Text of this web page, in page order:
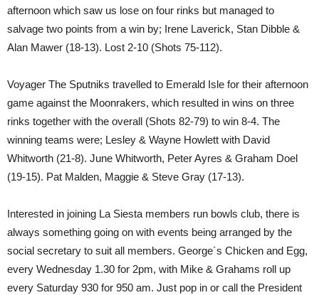
afternoon which saw us lose on four rinks but managed to
salvage two points from a win by; Irene Laverick, Stan Dibble &
Alan Mawer (18-13). Lost 2-10 (Shots 75-112).
Voyager The Sputniks travelled to Emerald Isle for their afternoon
game against the Moonrakers, which resulted in wins on three
rinks together with the overall (Shots 82-79) to win 8-4. The
winning teams were; Lesley & Wayne Howlett with David
Whitworth (21-8). June Whitworth, Peter Ayres & Graham Doel
(19-15). Pat Malden, Maggie & Steve Gray (17-13).
Interested in joining La Siesta members run bowls club, there is
always something going on with events being arranged by the
social secretary to suit all members. George´s Chicken and Egg,
every Wednesday 1.30 for 2pm, with Mike & Grahams roll up
every Saturday 930 for 950 am. Just pop in or call the President